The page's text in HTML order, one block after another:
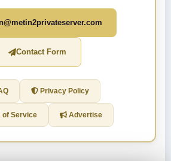
Contact Form
Privacy Policy
of Service Advertise